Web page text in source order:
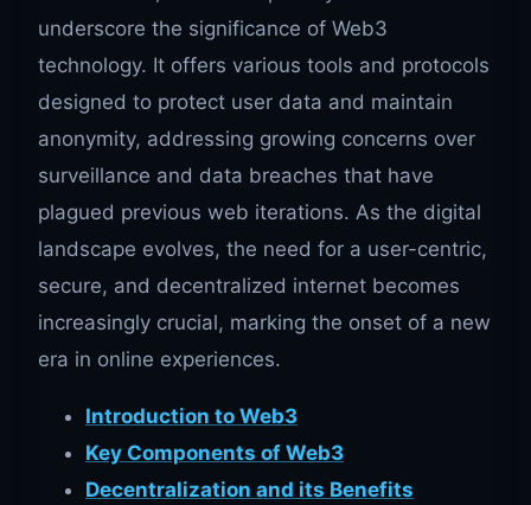
underscore the significance of Web3
technology. It offers various tools and protocols
designed to protect user data and maintain
anonymity, addressing growing concerns over
surveillance and data breaches that have
plagued previous web iterations. As the digital
landscape evolves, the need for a user-centric,
secure, and decentralized internet becomes
increasingly crucial, marking the onset of a new
era in online experiences.
Introduction to Web3
Key Components of Web3
Decentralization and its Benefits